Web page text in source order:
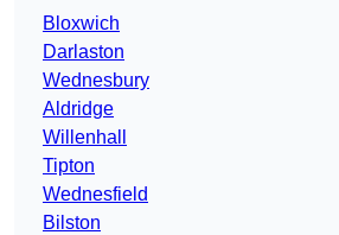
Bloxwich
Darlaston
Wednesbury
Aldridge
Willenhall
Tipton
Wednesfield
Bilston